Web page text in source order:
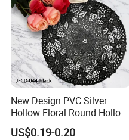
New Design PVC Silver
Hollow Floral Round Hollow
Cutout Coaster
US$0.19-0.20